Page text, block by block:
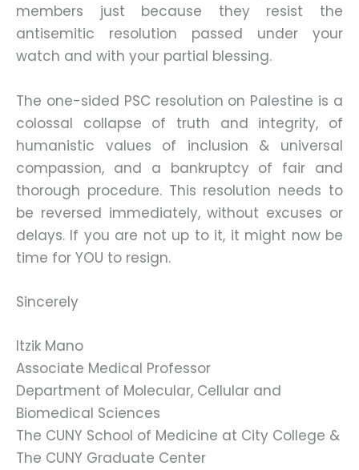
members just because they resist the
antisemitic resolution passed under your
watch and with your partial blessing.
The one-sided PSC resolution on Palestine is a
colossal collapse of truth and integrity, of
humanistic values of inclusion & universal
compassion, and a bankruptcy of fair and
thorough procedure. This resolution needs to
be reversed immediately, without excuses or
delays. If you are not up to it, it might now be
time for YOU to resign.
Sincerely
Itzik Mano
Associate Medical Professor
Department of Molecular, Cellular and
Biomedical Sciences
The CUNY School of Medicine at City College &
The CUNY Graduate Center